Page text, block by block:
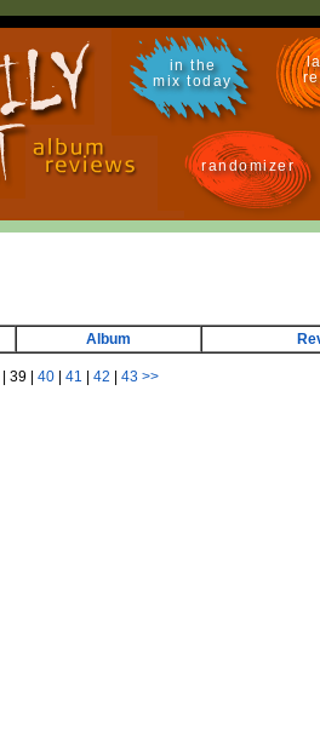
in the
mix today
randomizer
Album
39 40 41 42 43 >>